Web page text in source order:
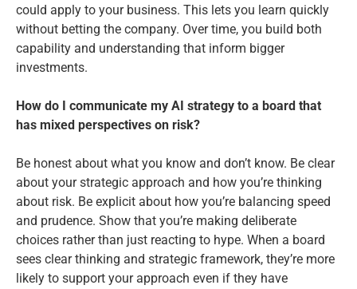
could apply to your business. This lets you learn quickly
without betting the company. Over time, you build both
capability and understanding that inform bigger
investments.
How do I communicate my AI strategy to a board that
has mixed perspectives on risk?
Be honest about what you know and don’t know. Be clear
about your strategic approach and how you’re thinking
about risk. Be explicit about how you’re balancing speed
and prudence. Show that you’re making deliberate
choices rather than just reacting to hype. When a board
sees clear thinking and strategic framework, they’re more
likely to support your approach even if they have